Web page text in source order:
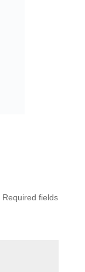
Required fields